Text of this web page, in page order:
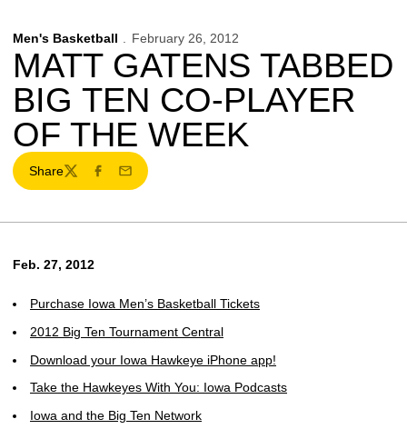
Men's Basketball February 26, 2012
MATT GATENS TABBED
BIG TEN CO-PLAYER
OF THE WEEK
Share
TwitterFacebook
Email
Feb. 27, 2012
Purchase Iowa Men’s Basketball Tickets
2012 Big Ten Tournament Central
Download your Iowa Hawkeye iPhone app!
Take the Hawkeyes With You: Iowa Podcasts
Iowa and the Big Ten Network